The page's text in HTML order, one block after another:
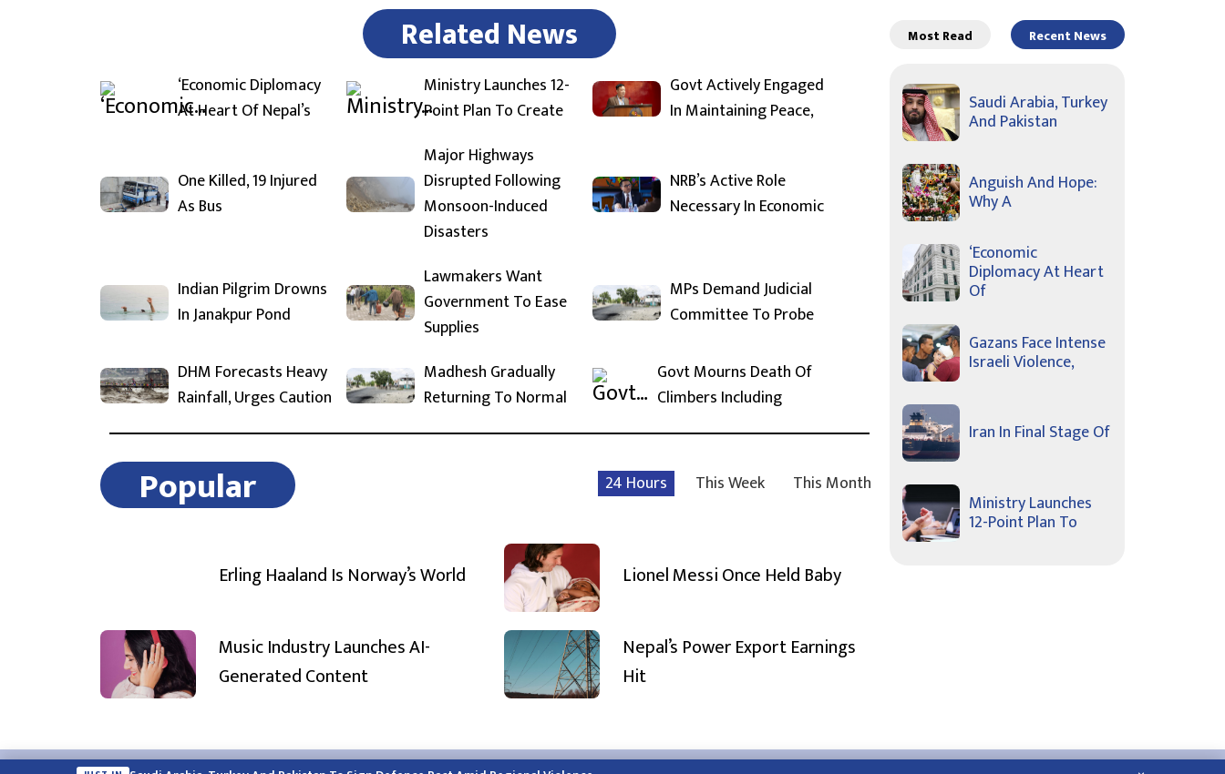
Related News
‘Economic Diplomacy
At Heart Of Nepal’s
Ministry Launches 12-
Point Plan To Create
Govt Actively Engaged
In Maintaining Peace,
One Killed, 19 Injured
As Bus
Major Highways
Disrupted Following
Monsoon-Induced
Disasters
NRB’s Active Role
Necessary In Economic
Indian Pilgrim Drowns
In Janakpur Pond
Lawmakers Want
Government To Ease
Supplies
MPs Demand Judicial
Committee To Probe
DHM Forecasts Heavy
Rainfall, Urges Caution
Madhesh Gradually
Returning To Normal
Govt Mourns Death Of
Climbers Including
Popular 24 Hours This Week This Month
Erling Haaland Is Norway’s World Lionel Messi Once Held Baby
Music Industry Launches AI-
Generated Content
Nepal’s Power Export Earnings
Hit
Most Read Recent News
Saudi Arabia, Turkey
And Pakistan
Anguish And Hope:
Why A
‘Economic
Diplomacy At Heart
Of
Gazans Face Intense
Israeli Violence,
Iran In Final Stage Of
Ministry Launches
12-Point Plan To